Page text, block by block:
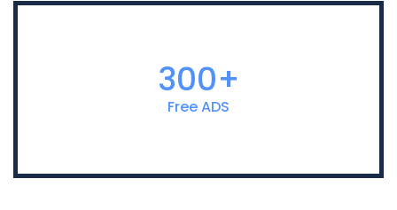
300+
Free ADS